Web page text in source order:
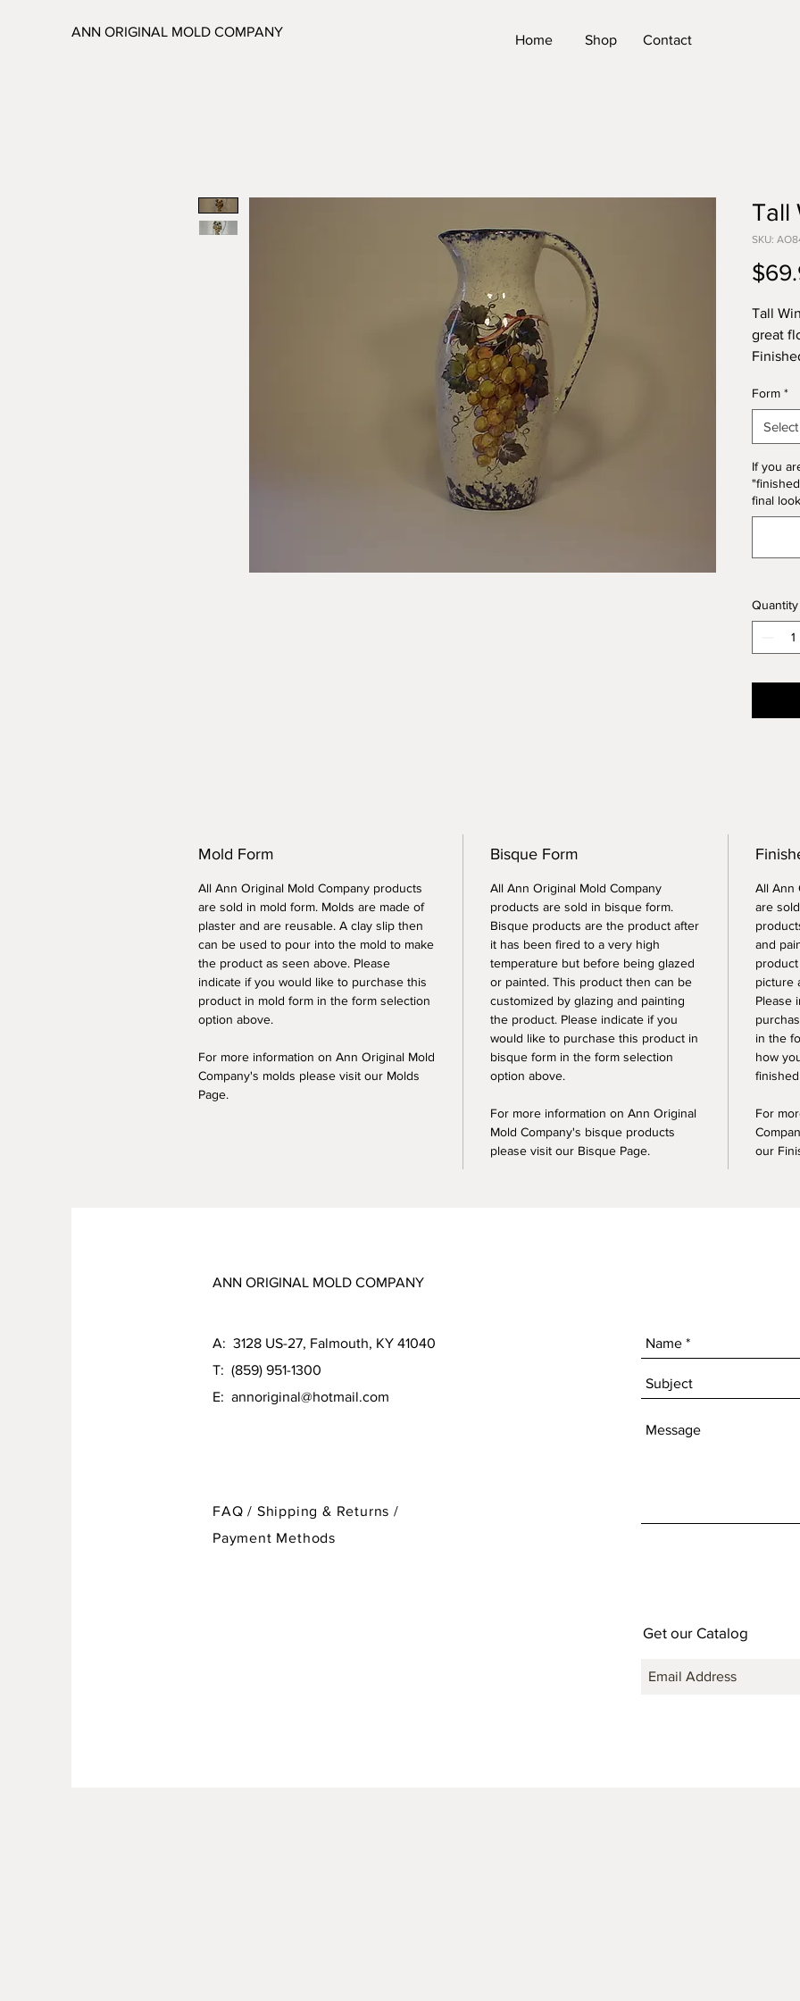
ANN ORIGINAL MOLD COMPANY
Home Shop Contact
Tall
SKU:
Tall
great
Form.
10% of
Form *
Select
If you
final
Quantity
Mold Form
All Ann Original Mold Company products
are sold in mold form. Molds are made of
plaster and are reusable. A clay slip then
can be used to pour into the mold to make
the product as seen above. Please
indicate if you would like to purchase this
product in mold form in the form selection
option above.
For more information on Ann Original Mold
Company's molds please visit our Molds
Page.
Bisque Form
All Ann Original Mold Company
products are sold in bisque form.
Bisque products are the product after
it has been fired to a very high
temperature but before being glazed
or painted. This product then can be
customized by glazing and painting
the product. Please indicate if you
would like to purchase this product in
bisque form in the form selection
option above.
For more information on Ann Original
Mold Company's bisque products
please visit our Bisque Page.
All Ann
are
and
picture
Please
in the
how
For
our
ANN ORIGINAL MOLD COMPANY
A: 3128 US-27, Falmouth, KY 41040
T: (859) 951-1300
E: annoriginal@hotmail.com
FAQ / Shipping & Returns /
Payment Methods
Get our Catalog